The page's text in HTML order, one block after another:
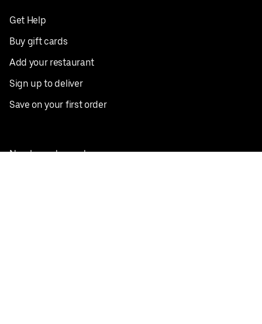
Get Help
Buy gift cards
Add your restaurant
Sign up to deliver
Save on your first order
Nearby restaurants